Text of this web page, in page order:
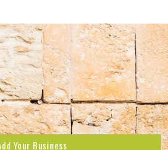
Your Business